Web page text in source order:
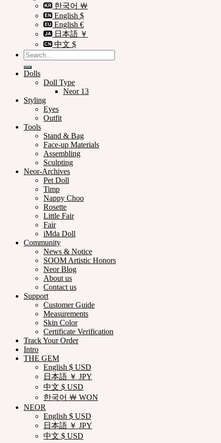
한국어 ￦
English $
English €
日本語 ￥
中文 $
Search
for:
Dolls
Doll Type
Neor 13
Styling
Eyes
Outfit
Tools
Stand & Bag
Face-up Materials
Assembling
Sculpting
Neor-Archives
Pet Doll
Timp
Nappy Choo
Rosette
Little Fair
Fair
iMda Doll
Community
News & Notice
SOOM Artistic Honors
Neor Blog
About us
Contact us
Support
Customer Guide
Measurements
Skin Color
Certificate Verification
Track Your Order
Intro
THE GEM
English $ USD
日本語 ￥ JPY
中文 $ USD
한국어 ￦ WON
NEOR
English $ USD
日本語 ￥ JPY
中文 $ USD